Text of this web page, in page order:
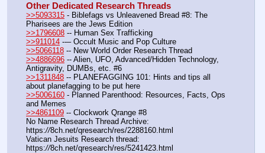
Other Dedicated Research Threads
>>5093315 - Biblefags vs Unleavened Bread #8: The
Pharisees are the Jews Edition
>>1796608 -- Human Sex Trafficking
>>911014 --– Occult Music and Pop Culture
>>5066118 -- New World Order Research Thread
>>4886696 -- Alien, UFO, Advanced/Hidden Technology,
Antigravity, DUMBs, etc. #6
>>1311848 -- PLANEFAGGING 101: Hints and tips all
about planefagging to be put here
>>5006160 - Planned Parenthood: Resources, Facts, Ops
and Memes
>>4861109 -- Clockwork Qrange #8
No Name Research Thread Archive:
https://8ch.net/qresearch/res/2288160.html
Vatican Jesuits Research thread:
https://8ch.net/qresearch/res/5241423.html